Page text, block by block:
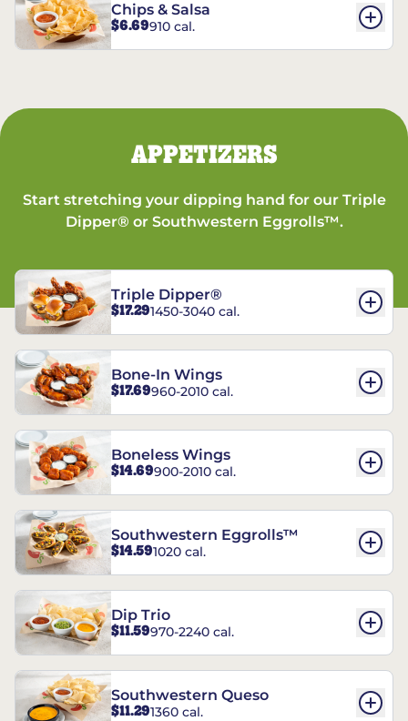
Chips & Salsa
$6.69910 cal.
APPETIZERS
Start stretching your dipping hand for our Triple
Dipper® or Southwestern Eggrolls™.
Triple Dipper®
$17.291450-3040 cal.
Bone-In Wings
$17.69960-2010 cal.
Boneless Wings
$14.69900-2010 cal.
Southwestern Eggrolls™
$14.591020 cal.
Dip Trio
$11.59970-2240 cal.
Southwestern Queso
$11.291360 cal.